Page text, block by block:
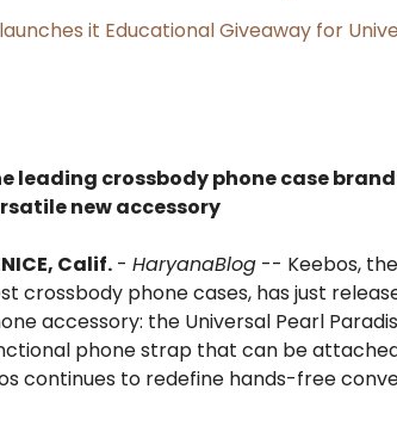
it Educational Giveaway for
leading crossbody phone case
new accessory
Calif. - HaryanaBlog -- Keebos,
crossbody phone cases, has just
accessory: the Universal Pearl
phone strap that can be
continues to redefine hands-free